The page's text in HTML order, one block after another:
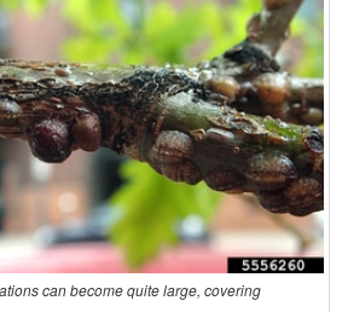
S
c
a
n
i
u
can become quite large, covering